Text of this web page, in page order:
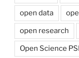
open data
open research
Open Science